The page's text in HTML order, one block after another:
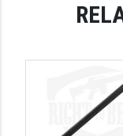
VG6 PRECISION
WAHRHEIT
YANKEE HILL
WMD GUNS